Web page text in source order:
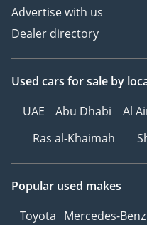
Advertise with us
Dealer directory
Used cars for sale by
UAE
Abu Dhabi Al
Ras al-Khaimah
Popular used makes
Toyota Mercedes-Benz